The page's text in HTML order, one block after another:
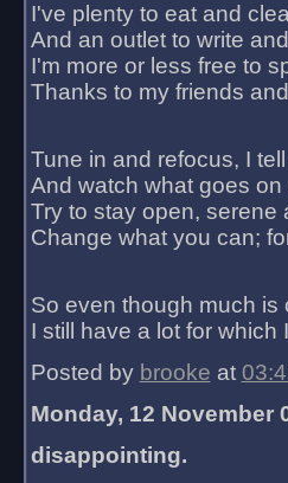
I've plenty to eat and
And an outlet to write
I'm more or less free to
Thanks to my friends
Tune in and refocus, I
And watch what goes
Try to stay open, serene
Change what you can;
So even though much is
I still have a lot for which
Posted by brooke at
Monday, 12 November
disappointing.